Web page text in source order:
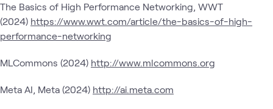
The Basics of High Performance Networking, WWT
(2024) https://www.wwt.com/article/the-basics-of-high-
performance-networking
MLCommons (2024) http://www.mlcommons.org
Meta AI, Meta (2024) http://ai.meta.com